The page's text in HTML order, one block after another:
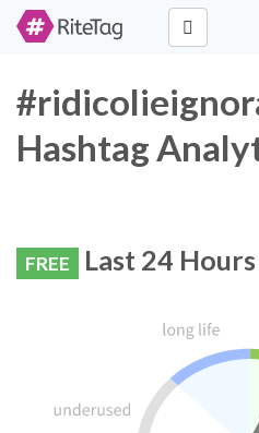
Hashtag
FREE Last 24